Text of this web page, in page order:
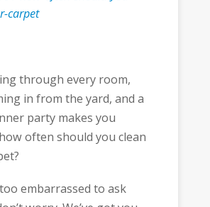
carpet
through every room,
in from the yard, and a
party makes you
often should you clean
embarrassed to ask